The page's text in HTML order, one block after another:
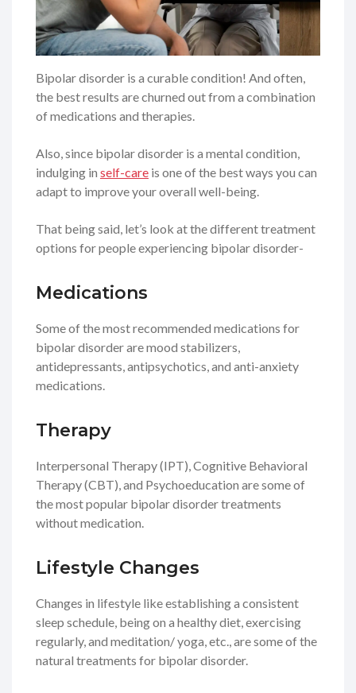
Bipolar disorder is a curable condition! And often,
the best results are churned out from a combination
of medications and therapies.
Also, since bipolar disorder is a mental condition,
indulging in self-care is one of the best ways you can
adapt to improve your overall well-being.
That being said, let’s look at the different treatment
options for people experiencing bipolar disorder-
Medications
Some of the most recommended medications for
bipolar disorder are mood stabilizers,
antidepressants, antipsychotics, and anti-anxiety
medications.
Therapy
Interpersonal Therapy (IPT), Cognitive Behavioral
Therapy (CBT), and Psychoeducation are some of
the most popular bipolar disorder treatments
without medication.
Lifestyle Changes
Changes in lifestyle like establishing a consistent
sleep schedule, being on a healthy diet, exercising
regularly, and meditation/ yoga, etc., are some of the
natural treatments for bipolar disorder.